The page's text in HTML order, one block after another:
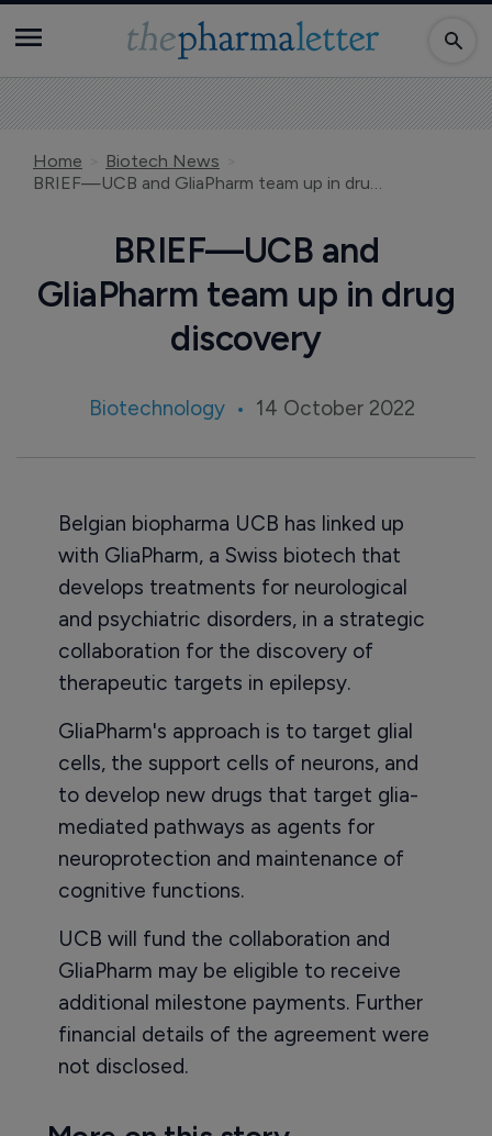
Home
Biotech News
BRIEF—UCB and GliaPharm team up in drug discovery
BRIEF—UCB and
GliaPharm team up in drug
discovery
Biotechnology 14 October 2022
Belgian biopharma UCB has linked up
with GliaPharm, a Swiss biotech that
develops treatments for neurological
and psychiatric disorders, in a strategic
collaboration for the discovery of
therapeutic targets in epilepsy.
GliaPharm's approach is to target glial
cells, the support cells of neurons, and
to develop new drugs that target glia-
mediated pathways as agents for
neuroprotection and maintenance of
cognitive functions.
UCB will fund the collaboration and
GliaPharm may be eligible to receive
additional milestone payments. Further
financial details of the agreement were
not disclosed.